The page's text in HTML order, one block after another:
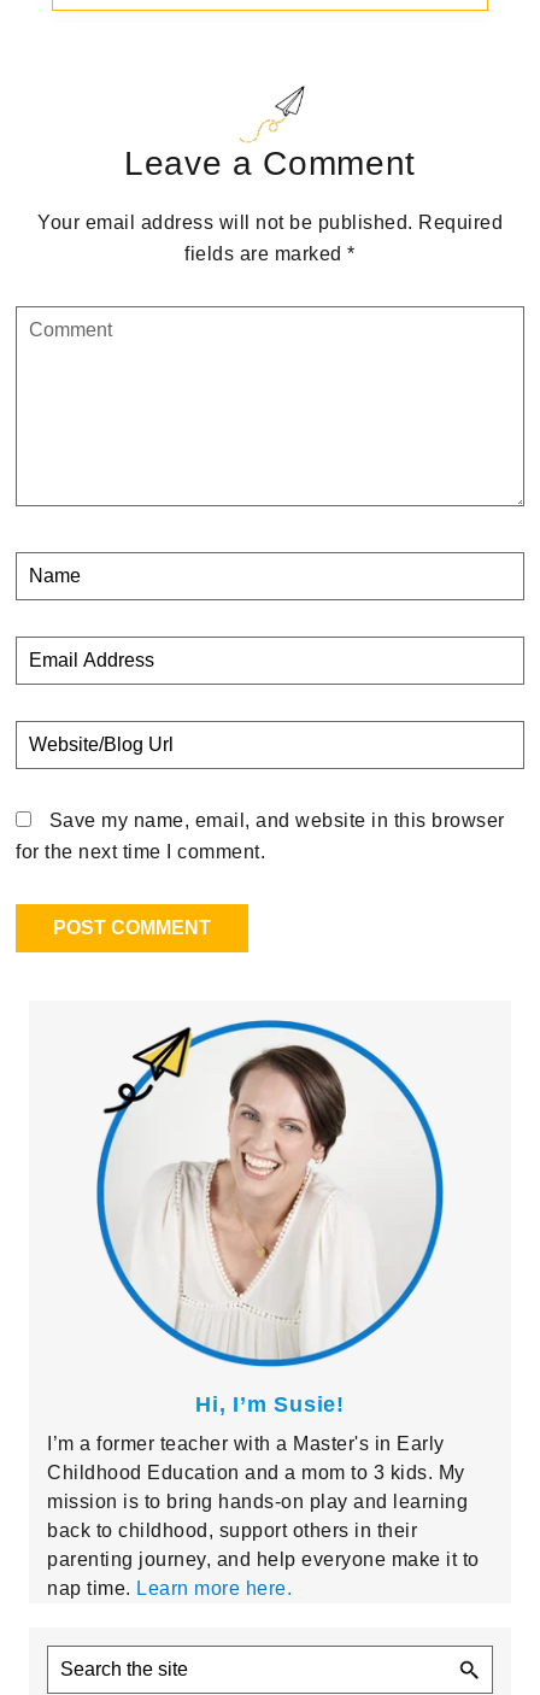
Leave a Comment
Your email address will not be published. Required
fields are marked*
Save my name, email, and website in this browser
for the next time I comment.
Sidebar
Hi, I’m Susie!
I’m a former teacher with a Master's in Early
Childhood Education and a mom to 3 kids. My
mission is to bring hands-on play and learning
back to childhood, support others in their
parenting journey, and help everyone make it to
nap time. Learn more here.
Search